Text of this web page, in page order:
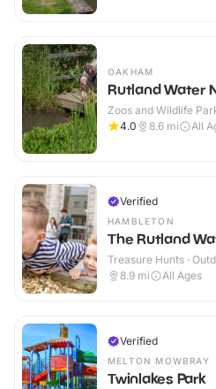
OAKHAM
Rutland Water
Zoos and Wildlife
4.0
8.6 mi All
Verified
HAMBLETON
The Rutland
Treasure Hunts ·
8.9 mi All Ages
Verified
MELTON MOWBRAY
Twinlakes Park